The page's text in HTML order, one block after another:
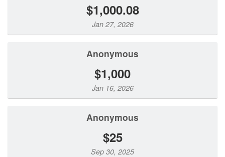
$1,000.08
Jan 27, 2026
Anonymous
$1,000
Jan 16, 2026
Anonymous
$25
Sep 30, 2025